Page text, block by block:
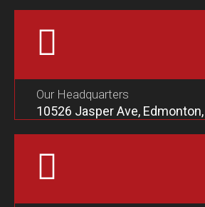
Our Headquarters
10526 Jasper Ave,